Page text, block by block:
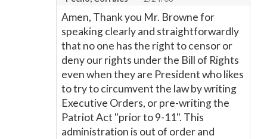
Amen, Thank you Mr. Browne for
speaking clearly and straightforwardly
that no one has the right to censor or
deny our rights under the Bill of Rights
even when they are President who likes
to try to circumvent the law by writing
Executive Orders, or pre-writing the
Patriot Act "prior to 9-11". This
administration is out of order and